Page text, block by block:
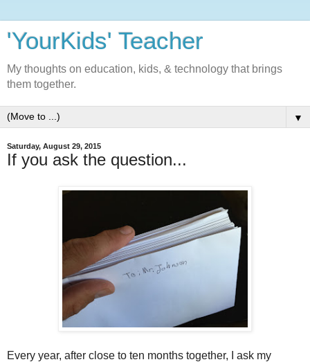
'YourKids' Teacher
My thoughts on education, kids, & technology that brings
them together.
▼
Saturday, August 29, 2015
If you ask the question...
Every year, after close to ten months together, I ask my